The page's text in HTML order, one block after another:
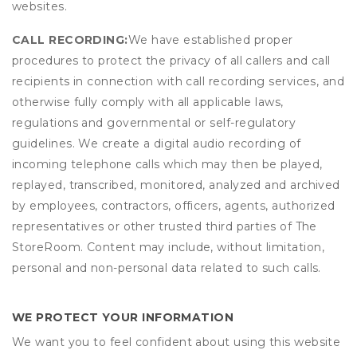
websites.
CALL RECORDING:We have established proper
procedures to protect the privacy of all callers and call
recipients in connection with call recording services, and
otherwise fully comply with all applicable laws,
regulations and governmental or self-regulatory
guidelines. We create a digital audio recording of
incoming telephone calls which may then be played,
replayed, transcribed, monitored, analyzed and archived
by employees, contractors, officers, agents, authorized
representatives or other trusted third parties of The
StoreRoom. Content may include, without limitation,
personal and non-personal data related to such calls.
WE PROTECT YOUR INFORMATION
We want you to feel confident about using this website